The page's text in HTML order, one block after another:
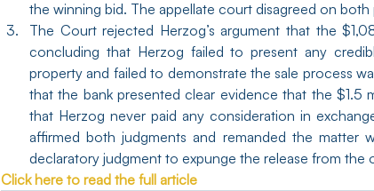
the winning bid. The appellate court disagreed on both
The Court rejected Herzog’s argument that the
concluding that Herzog failed to present any
property and failed to demonstrate the sale process
that the bank presented clear evidence that the $1.5
that Herzog never paid any consideration in
affirmed both judgments and remanded the
declaratory judgment to expunge the release from the
Click here to read the full article